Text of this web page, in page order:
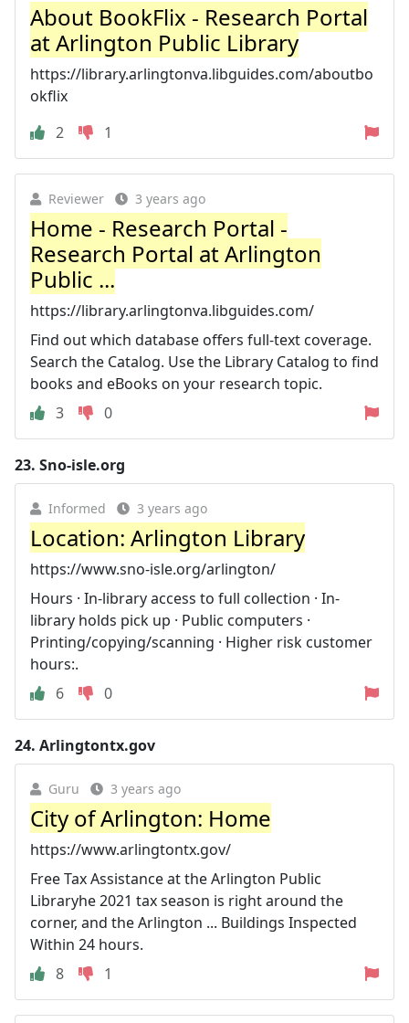
About BookFlix - Research Portal
at Arlington Public Library
https://library.arlingtonva.libguides.com/aboutbo
okflix
2
1
Reviewer 3 years ago
Home - Research Portal -
Research Portal at Arlington
Public ...
https://library.arlingtonva.libguides.com/
Find out which database offers full-text coverage.
Search the Catalog. Use the Library Catalog to find
books and eBooks on your research topic.
3
0
23. Sno-isle.org
Informed 3 years ago
Location: Arlington Library
https://www.sno-isle.org/arlington/
Hours · In-library access to full collection · In-
library holds pick up · Public computers ·
Printing/copying/scanning · Higher risk customer
hours:.
6
0
24. Arlingtontx.gov
Guru 3 years ago
City of Arlington: Home
https://www.arlingtontx.gov/
Free Tax Assistance at the Arlington Public
Libraryhe 2021 tax season is right around the
corner, and the Arlington ... Buildings Inspected
Within 24 hours.
8
1